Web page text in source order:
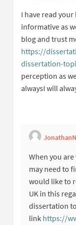
I have read
informative as
blog and trust
https://
dissertation-
perception as
alwaysI will
When you
may need to
would like to
UK in this
dissertation
link https://